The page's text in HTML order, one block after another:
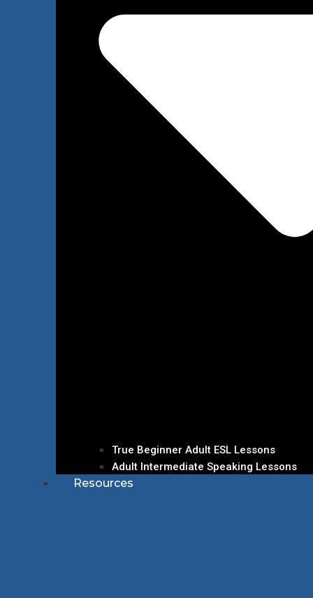
True Beginner Adult ESL Lessons
Adult Intermediate Speaking Lessons
Resources